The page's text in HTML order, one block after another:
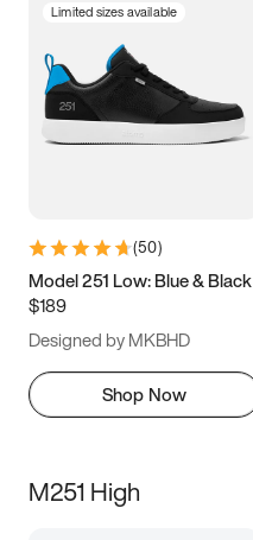
Limited sizes available
(50)
Model 251 Low: Blue & Black
$189
Designed by MKBHD
Shop Now
M251 High